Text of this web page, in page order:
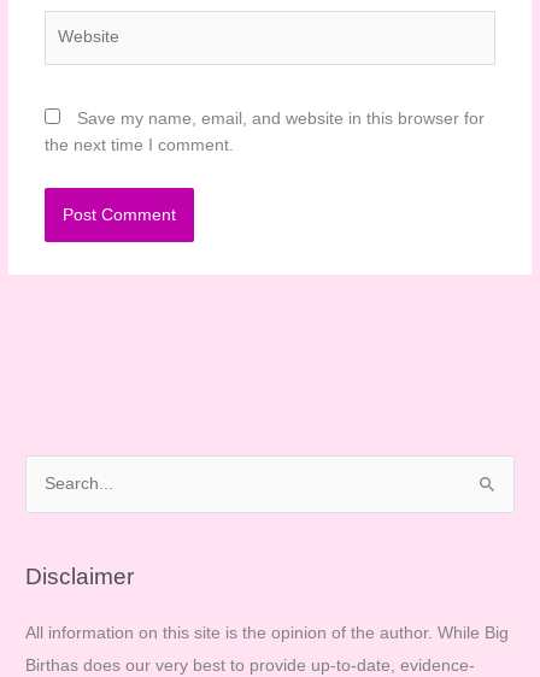
Save my name, email, and website in this browser for
the next time I comment.
r
h
f
Disclaimer
All information on this site is the opinion of the author. While Big
Birthas does our very best to provide up-to-date, evidence-